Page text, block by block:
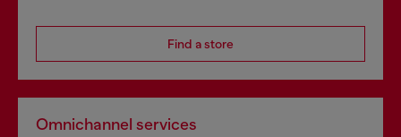
Find a store
Omnichannel services